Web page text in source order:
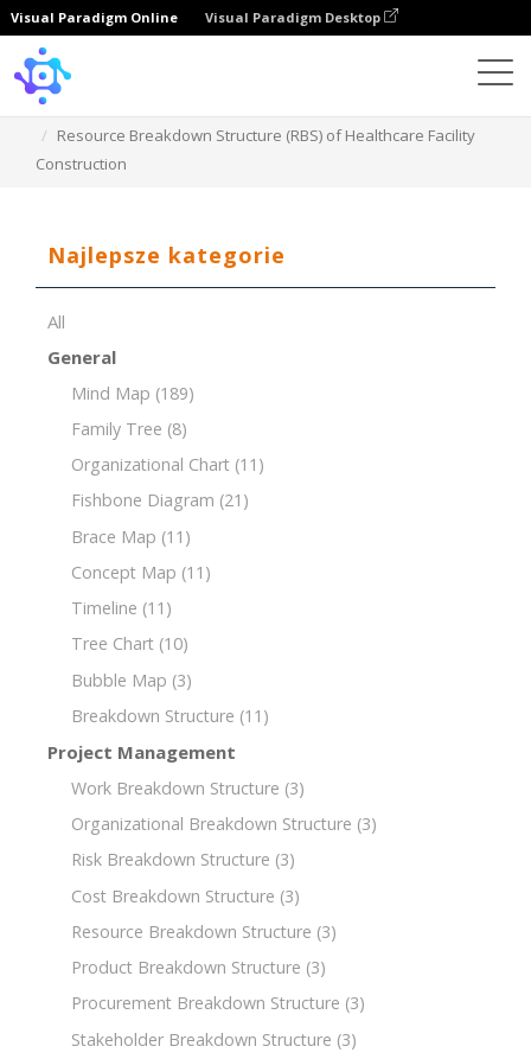
Visual Paradigm Online Visual Paradigm Desktop
Resource Breakdown Structure (RBS) of Healthcare Facility
Construction
Najlepsze kategorie
All
General
Mind Map (189)
Family Tree (8)
Organizational Chart (11)
Fishbone Diagram (21)
Brace Map (11)
Concept Map (11)
Timeline (11)
Tree Chart (10)
Bubble Map (3)
Breakdown Structure (11)
Project Management
Work Breakdown Structure (3)
Organizational Breakdown Structure (3)
Risk Breakdown Structure (3)
Cost Breakdown Structure (3)
Resource Breakdown Structure (3)
Product Breakdown Structure (3)
Procurement Breakdown Structure (3)
Stakeholder Breakdown Structure (3)